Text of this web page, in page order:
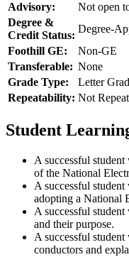
Advisory:
Not open
Degree &
Credit Status:
Degree-
Foothill GE:
Non-GE
Transferable: None
Grade Type:
Letter
Repeatability: Not
Student
A successful
of the National
A successful
adopting a National
A successful
and their purpose.
A successful
conductors and